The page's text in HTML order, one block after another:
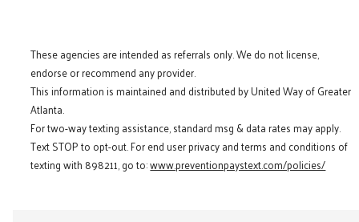
These agencies are intended as referrals only. We do not license,
endorse or recommend any provider.
This information is maintained and distributed by United Way of Greater
Atlanta.
For two-way texting assistance, standard msg & data rates may apply.
Text STOP to opt-out. For end user privacy and terms and conditions of
texting with 898211, go to:www.preventionpaystext.com/policies/